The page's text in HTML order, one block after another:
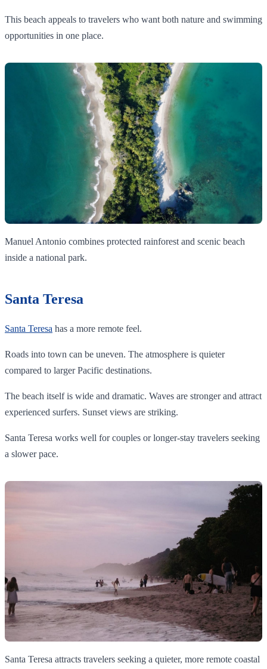
This beach appeals to travelers who want both nature and swimming
opportunities in one place.
Manuel Antonio combines protected rainforest and scenic beach
inside a national park.
Santa Teresa
Santa Teresa has a more remote feel.
Roads into town can be uneven. The atmosphere is quieter
compared to larger Pacific destinations.
The beach itself is wide and dramatic. Waves are stronger and attract
experienced surfers. Sunset views are striking.
Santa Teresa works well for couples or longer-stay travelers seeking
a slower pace.
Santa Teresa attracts travelers seeking a quieter, more remote coastal